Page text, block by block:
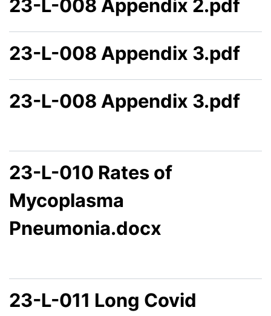
23-L-008 Appendix 2.pdf
23-L-008 Appendix 3.pdf
23-L-008 Appendix 3.pdf
23-L-010 Rates of
Mycoplasma
Pneumonia.docx
23-L-011 Long Covid